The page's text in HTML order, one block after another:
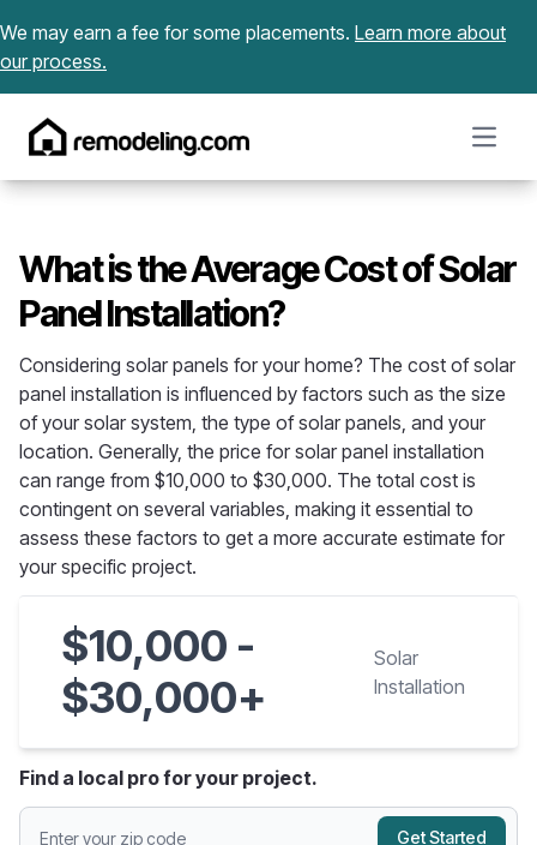
We may earn a fee for some placements. Learn more about
our process.
Open
What is the Average Cost of Solar
Panel Installation?
Considering solar panels for your home? The cost of solar
panel installation is influenced by factors such as the size
of your solar system, the type of solar panels, and your
location. Generally, the price for solar panel installation
can range from $10,000 to $30,000. The total cost is
contingent on several variables, making it essential to
assess these factors to get a more accurate estimate for
your specific project.
$10,000 -
$30,000+
Solar
Installation
Find a local pro for your project.
Get Started